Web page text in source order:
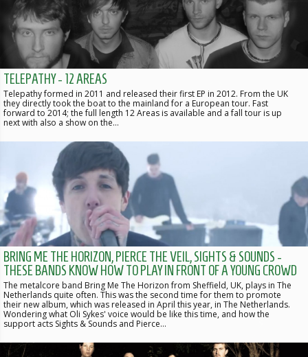
TELEPATHY - 12 AREAS
Telepathy formed in 2011 and released their first EP in 2012. From the UK
they directly took the boat to the mainland for a European tour. Fast
forward to 2014; the full length 12 Areas is available and a fall tour is up
next with also a show on the…
BRING ME THE HORIZON, PIERCE THE VEIL, SIGHTS & SOUNDS -
THESE BANDS KNOW HOW TO PLAY IN FRONT OF A YOUNG CROWD
The metalcore band Bring Me The Horizon from Sheffield, UK, plays in The
Netherlands quite often. This was the second time for them to promote
their new album, which was released in April this year, in The Netherlands.
Wondering what Oli Sykes' voice would be like this time, and how the
support acts Sights & Sounds and Pierce…